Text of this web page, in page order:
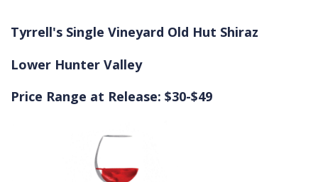
Tyrrell's Single Vineyard Old Hut Shiraz
Lower Hunter Valley
Price Range at Release: $30-$49